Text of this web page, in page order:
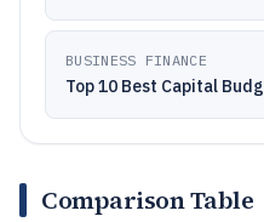
BUSINESS FINANCE
Top 10 Best Capital
Comparison Table